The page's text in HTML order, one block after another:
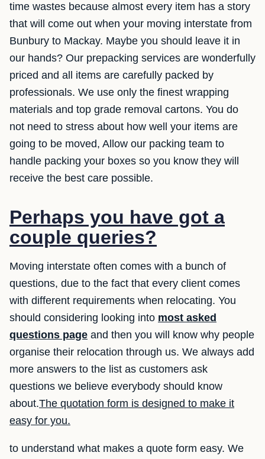
time wastes because almost every item has a story
that will come out when your moving interstate from
Bunbury to Mackay. Maybe you should leave it in
our hands? Our prepacking services are wonderfully
priced and all items are carefully packed by
professionals. We use only the finest wrapping
materials and top grade removal cartons. You do
not need to stress about how well your items are
going to be moved, Allow our packing team to
handle packing your boxes so you know they will
receive the best care possible.
Perhaps you have got a
couple queries?
Moving interstate often comes with a bunch of
questions, due to the fact that every client comes
with different requirements when relocating. You
should considering looking into most asked
questions page and then you will know why people
organise their relocation through us. We always add
more answers to the list as customers ask
questions we believe everybody should know
about.The quotation form is designed to make it
easy for you.
to understand what makes a quote form easy. We